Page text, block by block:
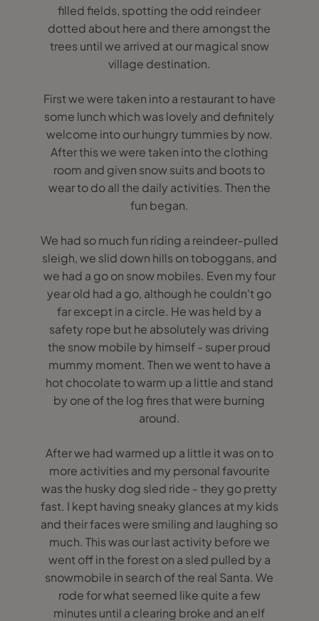
filled fields, spotting the odd reindeer
dotted about here and there amongst the
trees until we arrived at our magical snow
village destination.
First we were taken into a restaurant to have
some lunch which was lovely and definitely
welcome into our hungry tummies by now.
After this we were taken into the clothing
room and given snow suits and boots to
wear to do all the daily activities. Then the
fun began.
We had so much fun riding a reindeer-pulled
sleigh, we slid down hills on toboggans, and
we had a go on snow mobiles. Even my four
year old had a go, although he couldn't go
far except in a circle. He was held by a
safety rope but he absolutely was driving
the snow mobile by himself - super proud
mummy moment. Then we went to have a
hot chocolate to warm up a little and stand
by one of the log fires that were burning
around.
After we had warmed up a little it was on to
more activities and my personal favourite
was the husky dog sled ride - they go pretty
fast. I kept having sneaky glances at my kids
and their faces were smiling and laughing so
much. This was our last activity before we
went off in the forest on a sled pulled by a
snowmobile in search of the real Santa. We
rode for what seemed like quite a few
minutes until a clearing broke and an elf